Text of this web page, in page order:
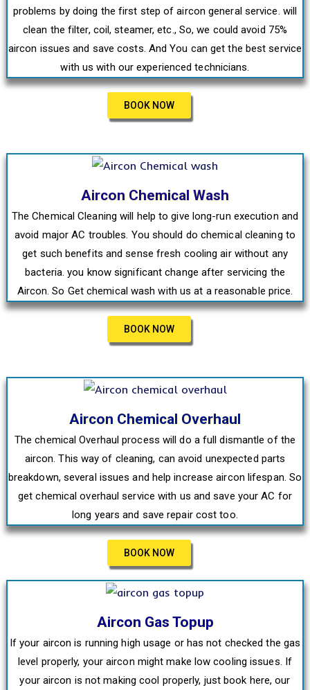
problems by doing the first step of aircon general service. will
clean the filter, coil, steamer, etc., So, we could avoid 75%
aircon issues and save costs. And You can get the best service
with us with our experienced technicians.
BOOK NOW
Aircon Chemical Wash
The Chemical Cleaning will help to give long-run execution and
avoid major AC troubles. You should do chemical cleaning to
get such benefits and sense fresh cooling air without any
bacteria. you know significant change after servicing the
Aircon. So Get chemical wash with us at a reasonable price.
BOOK NOW
Aircon Chemical Overhaul
The chemical Overhaul process will do a full dismantle of the
aircon. This way of cleaning, can avoid unexpected parts
breakdown, several issues and help increase aircon lifespan. So
get chemical overhaul service with us and save your AC for
long years and save repair cost too.
BOOK NOW
Aircon Gas Topup
If your aircon is running high usage or has not checked the gas
level properly, your aircon might make low cooling issues. If
your aircon is not making cool properly, just book here, our